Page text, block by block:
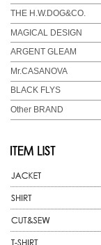
THE H.W.DOG&CO.
MAGICAL DESIGN
ARGENT GLEAM
Mr.CASANOVA
BLACK FLYS
Other BRAND